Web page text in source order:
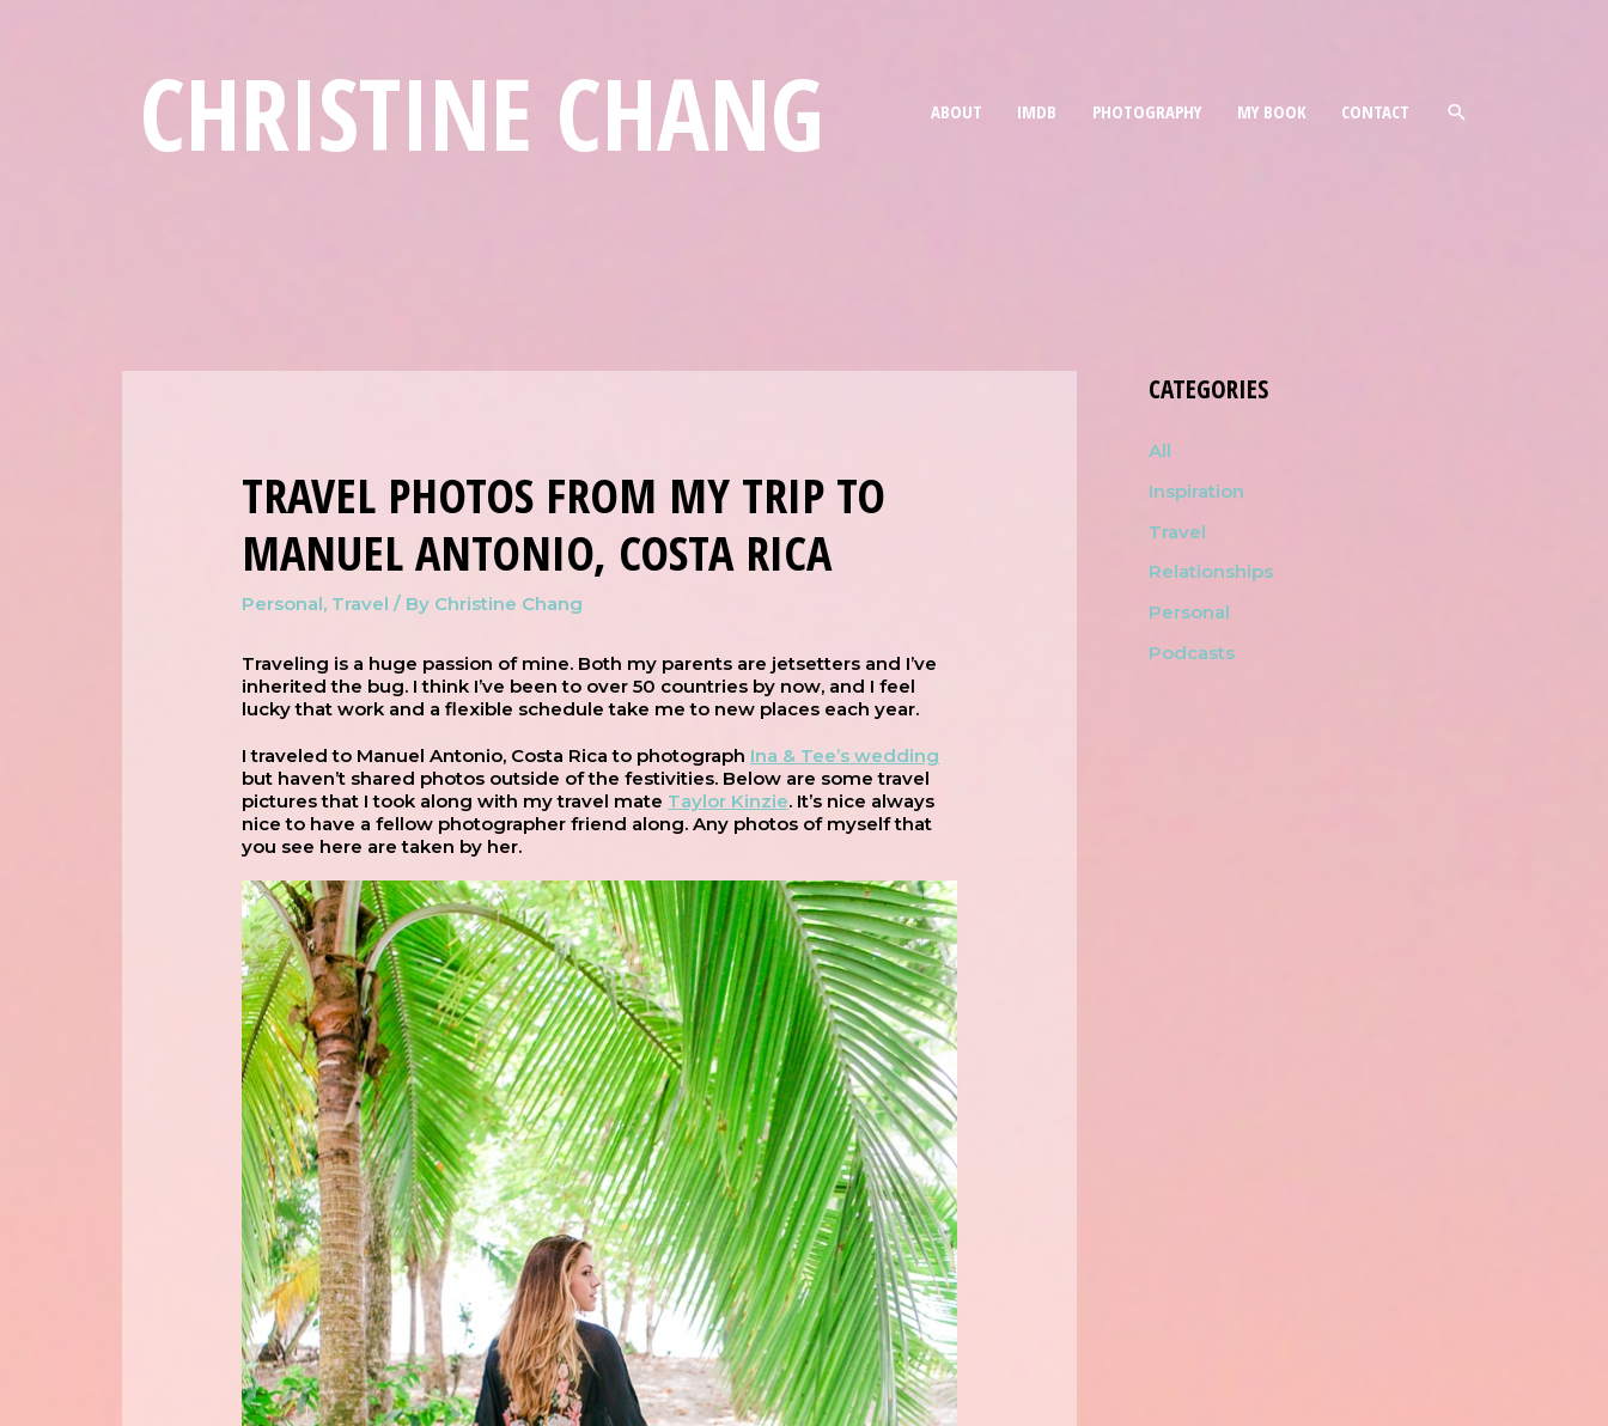
CHRISTINE CHANG ABOUT IMDB PHOTOGRAPHY MY BOOK CONTACT
TRAVEL PHOTOS FROM MY TRIP TO
MANUEL ANTONIO, COSTA RICA
Personal, Travel / By Christine Chang
Traveling is a huge passion of mine. Both my parents are jetsetters and I’ve
inherited the bug. I think I’ve been to over 50 countries by now, and I feel
lucky that work and a flexible schedule take me to new places each year.
I traveled to Manuel Antonio, Costa Rica to photograph Ina & Tee’s wedding
but haven’t shared photos outside of the festivities. Below are some travel
pictures that I took along with my travel mate Taylor Kinzie. It’s nice always
nice to have a fellow photographer friend along. Any photos of myself that
you see here are taken by her.
CATEGORIES
All
Inspiration
Travel
Relationships
Personal
Podcasts